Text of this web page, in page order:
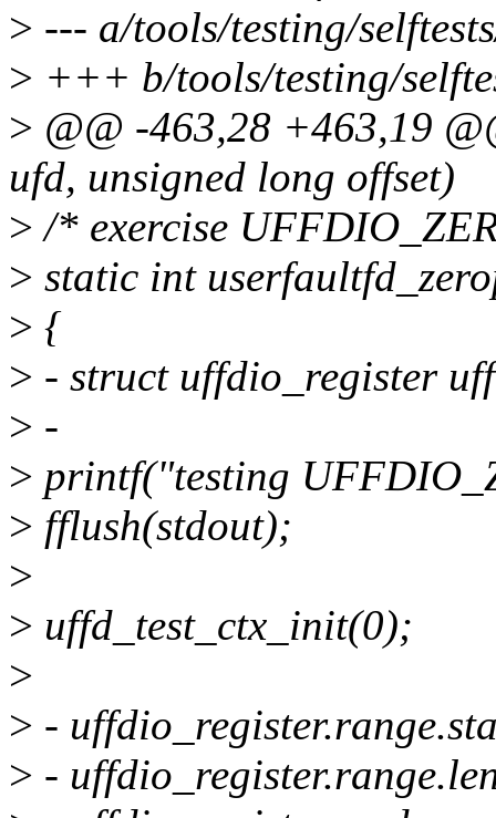
> --- a/tools/testing/
> +++ b/tools/testing/
> @@ -463,28 +463,19
ufd, unsigned long offset)
> /* exercise
> static int
> {
> - struct uffdio_register
> -
> printf("testing
> fflush(stdout);
>
> uffd_test_ctx_init(0);
>
> -
> -